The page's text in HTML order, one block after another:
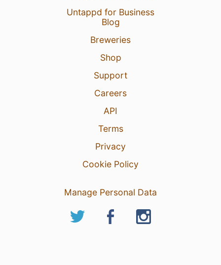
Untappd for Business
Blog
Breweries
Shop
Support
Careers
API
Terms
Privacy
Cookie Policy
Manage Personal Data